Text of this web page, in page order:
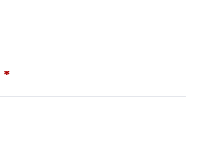
*Required